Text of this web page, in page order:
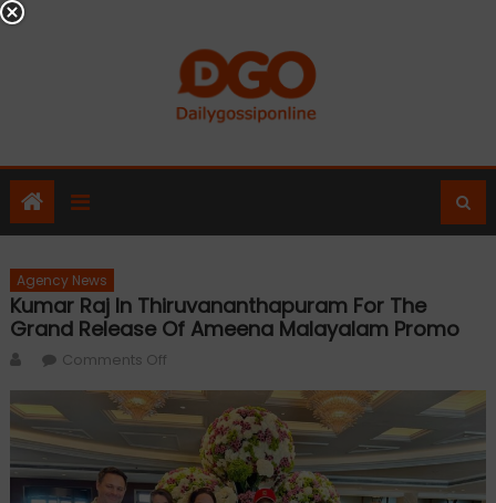
Skip
Agency News
Kumar Raj In Thiruvananthapuram For The
Grand Release Of Ameena Malayalam Promo
AuthorComments Offon
Raj
Thiruvananthapuram
for